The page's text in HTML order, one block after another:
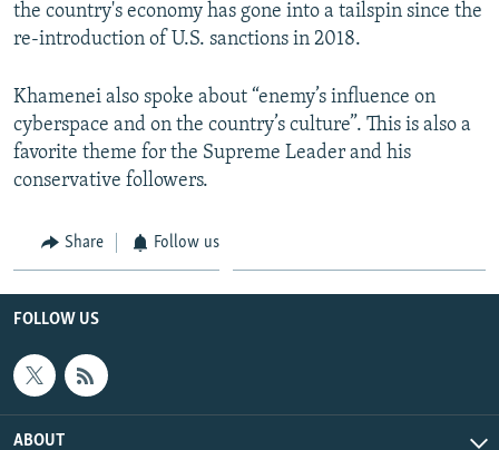
the country's economy has gone into a tailspin since the
re-introduction of U.S. sanctions in 2018.
Khamenei also spoke about “enemy’s influence on
cyberspace and on the country’s culture”. This is also a
favorite theme for the Supreme Leader and his
conservative followers.
Share Follow us
FOLLOW US
ABOUT